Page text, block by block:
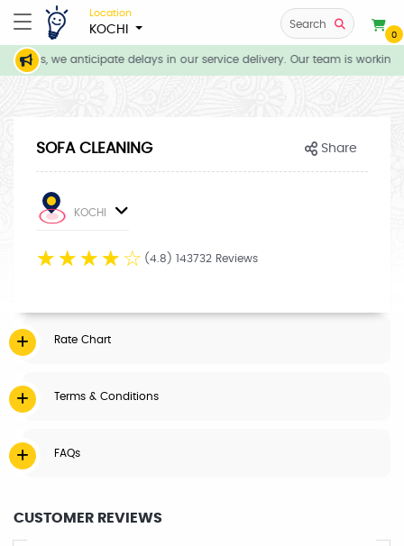
Location
KOCHI Search
0
we anticipate delays in our service delivery. Our team is
SOFA CLEANING Share
KOCHI
☆ ☆ ☆ ☆ ☆ (4.8) 143732 Reviews
Rate Chart
Terms & Conditions
FAQs
CUSTOMER REVIEWS